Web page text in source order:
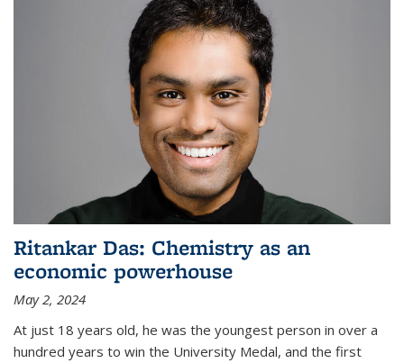
Ritankar Das: Chemistry as an
economic powerhouse
May 2, 2024
At just 18 years old, he was the youngest person in over a
hundred years to win the University Medal, and the first